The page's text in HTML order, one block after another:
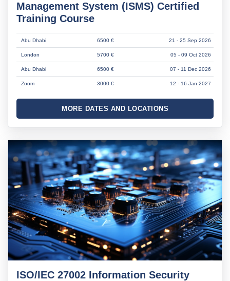
Management System (ISMS) Certified
Training Course
Abu Dhabi 6500 € 21 - 25 Sep 2026
London 5700 € 05 - 09 Oct 2026
Abu Dhabi 6500 € 07 - 11 Dec 2026
Zoom 3000 € 12 - 16 Jan 2027
MORE DATES AND LOCATIONS
ISO/IEC 27002 Information Security